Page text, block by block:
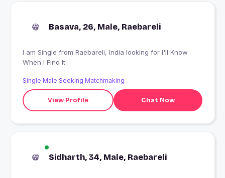
Basava, 26, Male, Raebareli
I am Single from Raebareli, India looking for I'll Know
When I Find It
Single Male Seeking Matchmaking
View Profile Chat Now
Sidharth, 34, Male, Raebareli